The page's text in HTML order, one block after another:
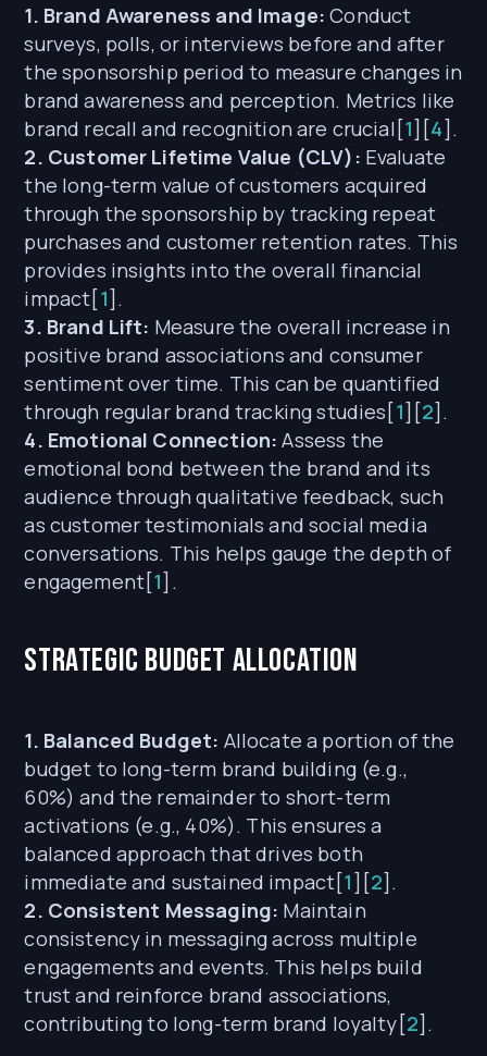
1. Brand Awareness and Image:Conduct
surveys, polls, or interviews before and after
the sponsorship period to measure changes in
brand awareness and perception. Metrics like
brand recall and recognition are crucial[1][4].
2. Customer Lifetime Value (CLV): Evaluate
the long-term value of customers acquired
through the sponsorship by tracking repeat
purchases and customer retention rates. This
provides insights into the overall financial
impact[1].
3. Brand Lift: Measure the overall increase in
positive brand associations and consumer
sentiment over time. This can be quantified
through regular brand tracking studies[1][2].
4. Emotional Connection:Assess the
emotional bond between the brand and its
audience through qualitative feedback, such
as customer testimonials and social media
conversations. This helps gauge the depth of
engagement[1].
Strategic Budget Allocation
1. Balanced Budget: Allocate a portion of the
budget to long-term brand building (e.g.,
60%) and the remainder to short-term
activations (e.g., 40%). This ensures a
balanced approach that drives both
immediate and sustained impact[1][2].
2. Consistent Messaging: Maintain
consistency in messaging across multiple
engagements and events. This helps build
trust and reinforce brand associations,
contributing to long-term brand loyalty[2].